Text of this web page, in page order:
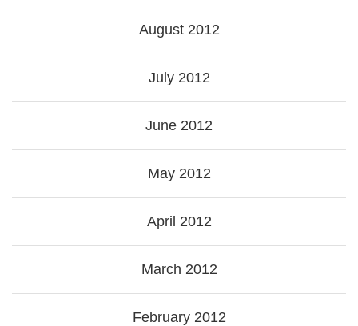
August 2012
July 2012
June 2012
May 2012
April 2012
March 2012
February 2012